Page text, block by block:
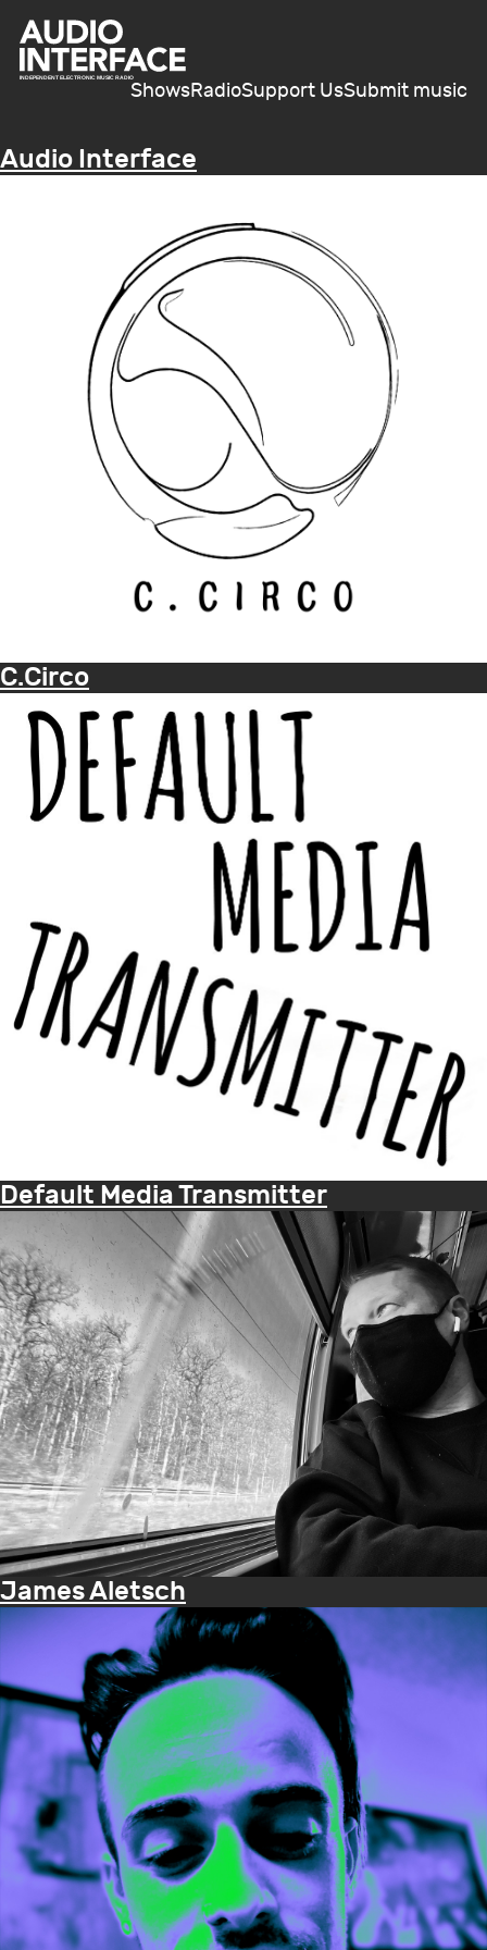
ShowsRadioSupport UsSubmit music
Audio Interface
C.Circo
Default Media Transmitter
James Aletsch